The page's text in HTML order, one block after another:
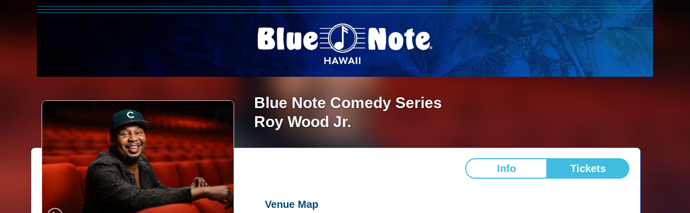
Blue Note Comedy Series
Roy Wood Jr.
Info Tickets
Venue Map